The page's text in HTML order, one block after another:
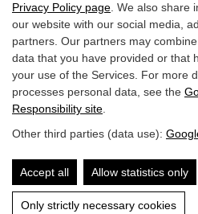
Privacy Policy page . We also
our website with our social media,
partners. Our partners may
data that you have provided or that
your use of the Services. For more
processes personal data, see the
Responsibility site
Other third parties (data use):
Accept all Allow statistics only
Only strictly necessary cookies
Book
Guest
Privacy PolicyLegal